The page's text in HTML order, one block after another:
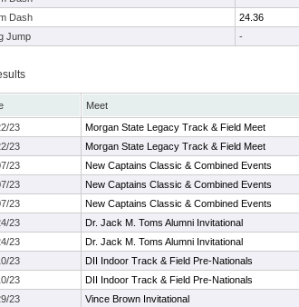
Dash
24.36
Jump
-
Meet
23
Morgan State Legacy Track & Field Meet
23
Morgan State Legacy Track & Field Meet
23
New Captains Classic & Combined Events
23
New Captains Classic & Combined Events
23
New Captains Classic & Combined Events
23
Dr. Jack M. Toms Alumni Invitational
23
Dr. Jack M. Toms Alumni Invitational
23
DII Indoor Track & Field Pre-Nationals
23
DII Indoor Track & Field Pre-Nationals
23
Vince Brown Invitational